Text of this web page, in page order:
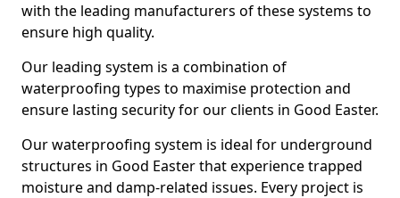
with the leading manufacturers of these systems to
ensure high quality.
Our leading system is a combination of
waterproofing types to maximise protection and
ensure lasting security for our clients in Good Easter.
Our waterproofing system is ideal for underground
structures in Good Easter that experience trapped
moisture and damp-related issues. Every project is